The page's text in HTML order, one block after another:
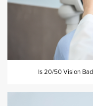
Is 20/50 Vision